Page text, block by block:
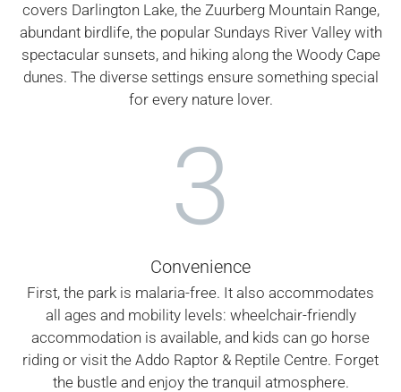
covers Darlington Lake, the Zuurberg Mountain Range,
abundant birdlife, the popular Sundays River Valley with
spectacular sunsets, and hiking along the Woody Cape
dunes. The diverse settings ensure something special
for every nature lover.
3
Convenience
First, the park is malaria-free. It also accommodates
all ages and mobility levels: wheelchair-friendly
accommodation is available, and kids can go horse
riding or visit the Addo Raptor & Reptile Centre. Forget
the bustle and enjoy the tranquil atmosphere.